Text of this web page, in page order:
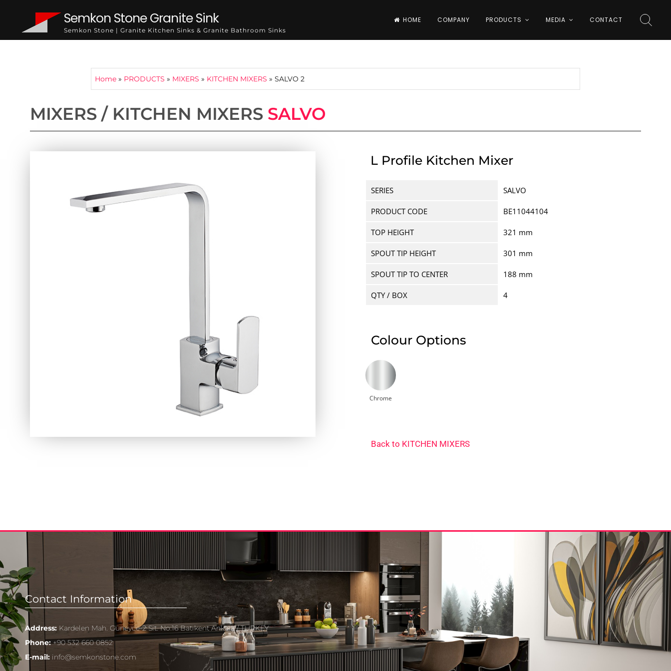
Semkon Stone Granite Sink
Semkon Stone | Granite Kitchen Sinks & Granite Bathroom Sinks
HOME COMPANY PRODUCTS MEDIA CONTACT
Home » PRODUCTS » MIXERS » KITCHEN MIXERS » SALVO 2
MIXERS / KITCHEN MIXERS SALVO
L Profile Kitchen Mixer
SERIES SALVO
PRODUCT CODE BE11044104
TOP HEIGHT 321 mm
SPOUT TIP HEIGHT 301 mm
SPOUT TIP TO CENTER 188 mm
QTY / BOX 4
Colour Options
Chrome
Back to KITCHEN MIXERS
Contact Information
Address: Kardelen Mah. Güneyce-2 Sit. No:16 Batıkent Ankara / TURKEY
Phone:+90 532 660 0852
E-mail: info@semkonstone.com